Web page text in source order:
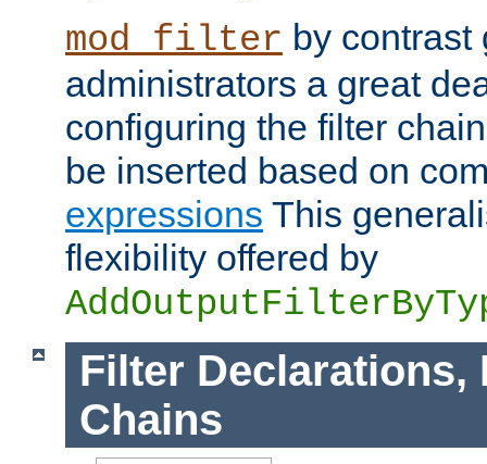
mod_filter by contrast
administrators a great
configuring the filter
be inserted based on
expressions This
flexibility offered by
Filter Declarations,
Chains